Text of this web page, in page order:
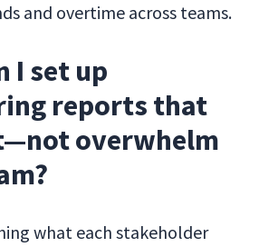
and overtime across teams.
I set up
reports that
overwhelm
what each stakeholder